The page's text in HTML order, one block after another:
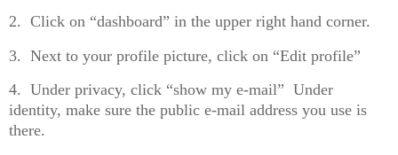
2. Click on “dashboard” in the upper right hand corner.
3. Next to your profile picture, click on “Edit profile”
4. Under privacy, click “show my e-mail” Under
identity, make sure the public e-mail address you use is
there.